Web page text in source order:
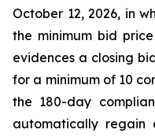
October 12, 2026, in
the minimum bid
evidences a closing
for a minimum of 10
the 180-day
automatically regain